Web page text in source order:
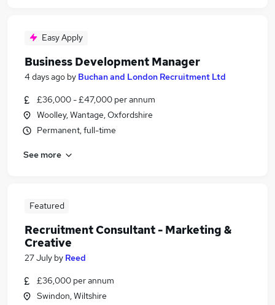
Easy Apply
Business Development Manager
4 days ago by Buchan and London Recruitment Ltd
£36,000 - £47,000 per annum
Woolley, Wantage, Oxfordshire
Permanent, full-time
See more
Featured
Recruitment Consultant - Marketing &
Creative
27 July by Reed
£36,000 per annum
Swindon, Wiltshire